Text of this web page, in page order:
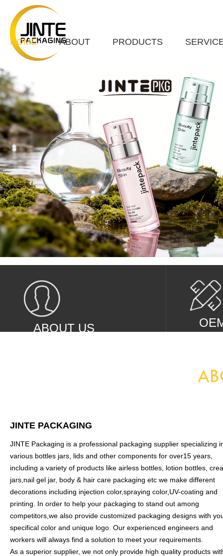
HOME ABOUT PRODUCTS
ABOUT US
JINTE PACKAGING
JINTE Packaging is a professional packaging supplier specializing
various bottles jars, lids and other components for over15 years,
including a variety of products like airless bottles, lotion bottles,
jars,nail gel jar, body & hair care packaging etc we make different
decorations including injection color,spraying color,UV-coating and
printing. In order to help your packaging to stand out among
competitors,we also provide customized packaging designs with
specifical color and unique logo. Our experienced engineers and
workers will always find a solution to meet your requirements.
As a superior supplier, we not only provide high quality products